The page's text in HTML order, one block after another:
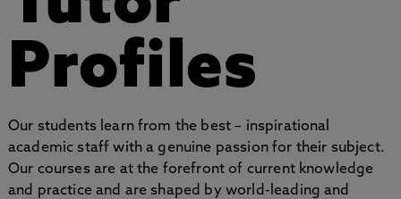
Profiles
Our students learn from the best – inspirational
academic staff with a genuine passion for their subject.
Our courses are at the forefront of current knowledge
and practice and are shaped by world-leading and